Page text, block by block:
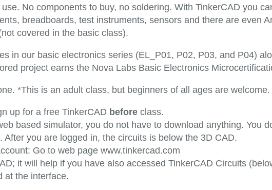
No components to buy, no soldering. With TinkerCAD you
breadboards, test instruments, sensors and there are even
covered in the basic class).
in our basic electronics series (EL_P01, P02, P03, and P04)
project earns the Nova Labs Basic Electronics
*This is an adult class, but beginners of all ages are welcome.
up for a free TinkerCAD before class.
based simulator, you do not have to download anything. You
After you are logged in, the circuits is below the 3D CAD.
Go to web page www.tinkercad.com
it will help if you have also accessed TinkerCAD Circuits
at the interface.